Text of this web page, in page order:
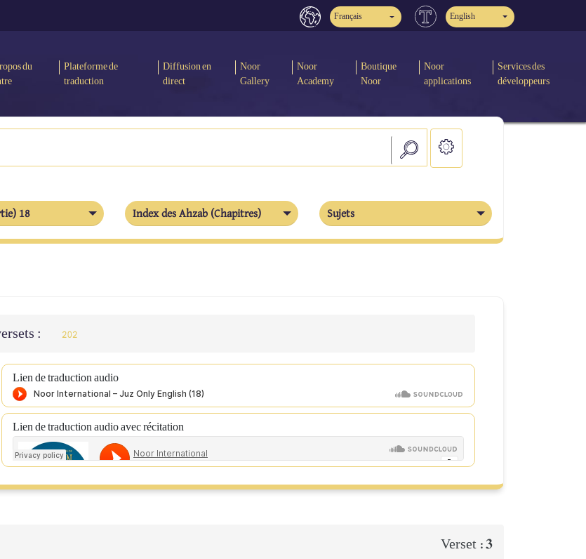
Français English
du
Plateforme de
traduction
Diffusion en
direct
Noor
Gallery
Noor
Academy
Boutique
Noor
Noor
applications
Services des
développeurs
18 Index des Ahzab (Chapitres) Sujets
: 202
Lien de traduction audio
Lien de traduction audio avec récitation
Verset :3